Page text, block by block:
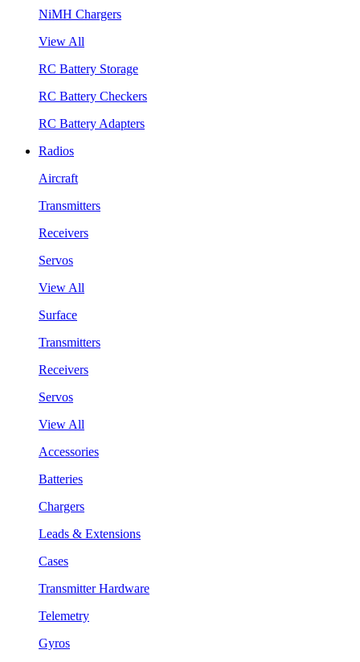
NiMH Chargers
View All
RC Battery Storage
RC Battery Checkers
RC Battery Adapters
Radios
Aircraft
Transmitters
Receivers
Servos
View All
Surface
Transmitters
Receivers
Servos
View All
Accessories
Batteries
Chargers
Leads & Extensions
Cases
Transmitter Hardware
Telemetry
Gyros